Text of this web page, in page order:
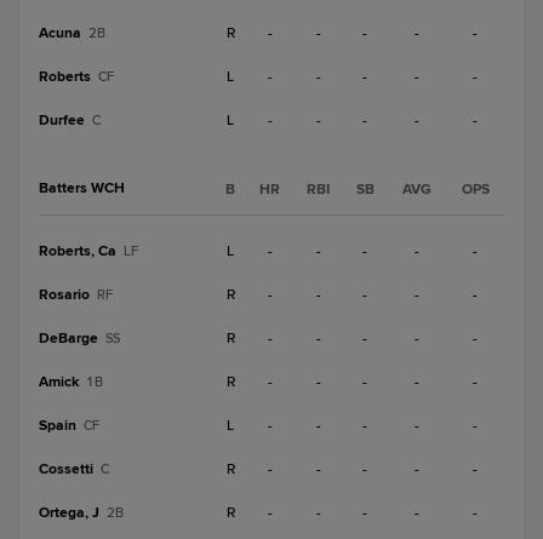
Acuna 2B R - - - - -
Roberts CF L - - - - -
Durfee C L - - - - -
Batters WCH B HR RBI SB AVG OPS
Roberts, Ca LF L - - - - -
Rosario RF R - - - - -
DeBarge SS R - - - - -
Amick 1B R - - - - -
Spain CF L - - - - -
Cossetti C R - - - - -
Ortega, J 2B R - - - - -